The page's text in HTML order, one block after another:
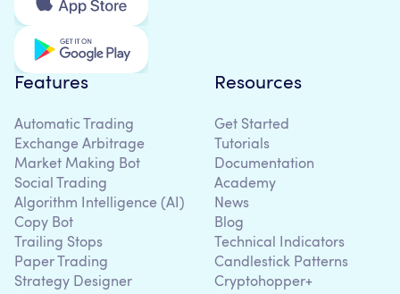
Features
Automatic Trading
Exchange Arbitrage
Market Making Bot
Social Trading
Algorithm Intelligence (AI)
Copy Bot
Trailing Stops
Paper Trading
Strategy Designer
Resources
Get Started
Tutorials
Documentation
Academy
News
Blog
Technical Indicators
Candlestick Patterns
Cryptohopper+